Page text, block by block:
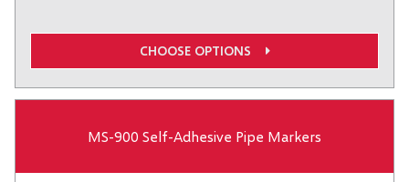
CHOOSE OPTIONS
MS-900 Self-Adhesive Pipe Markers